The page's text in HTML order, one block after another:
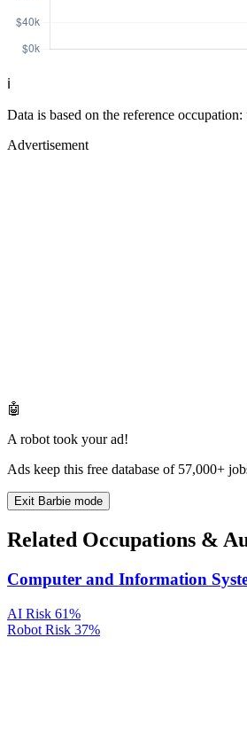
ℹ️
Data is based on the reference occupation:
Advertisement
🤖
A robot took your ad!
Ads keep this free database of 57,000+
Exit Barbie mode
Related Occupations &
Computer and Information
AI Risk 61%
Robot Risk 37%